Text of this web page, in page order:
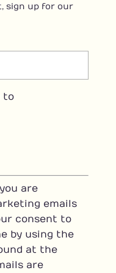
sign up for our
to
are
emails
consent to
by using the
at the
are